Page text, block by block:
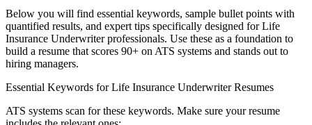
Below you will find essential keywords, sample bullet points with
quantified results, and expert tips specifically designed for Life
Insurance Underwriterprofessionals. Use these as a foundation to
build a resume that scores 90+ on ATS systems and stands out to
hiring managers.
Essential Keywords forLife Insurance UnderwriterResumes
ATS systems scan for these keywords. Make sure your resume